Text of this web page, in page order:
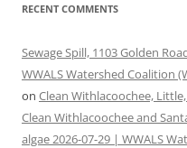
RECENT COMMENTS
Sewage Spill, 1103 Golden
WWALS Watershed Coalition
on Clean Withlacoochee,
Clean Withlacoochee and
algae 2026-07-29 | WWALS